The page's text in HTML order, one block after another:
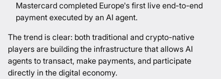
Mastercard completed Europe's first live end-to-end
payment executed by an AI agent.
The trend is clear: both traditional and crypto-native
players are building the infrastructure that allows AI
agents to transact, make payments, and participate
directly in the digital economy.